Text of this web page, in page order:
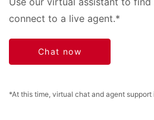
connect to a live agent.*
Chat now
*At this time, virtual chat and agent